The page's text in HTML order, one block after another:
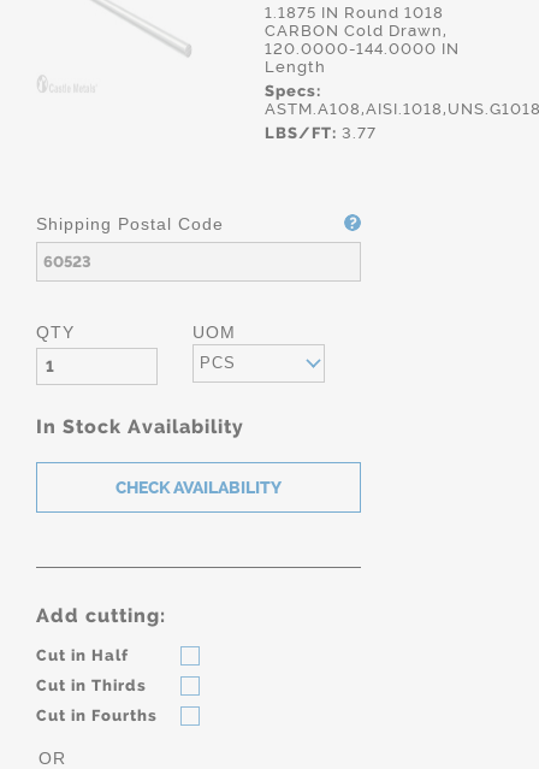
1.1875 IN Round 1018
CARBON Cold Drawn,
120.0000-144.0000 IN
Length
Specs:
LBS/FT: 3.77
Shipping Postal Code
QTY UOM
PCS
In Stock Availability
Add cutting:
Cut in Half
Cut in Thirds
Cut in Fourths
OR